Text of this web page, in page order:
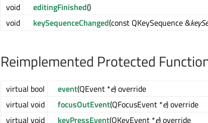
void editingFinished()
void
keySequenceChanged(const QKeySequence &
Reimplemented Protected
virtual bool event(QEvent *e) override
virtual void
focusOutEvent(QFocusEvent *e) override
virtual void
keyPressEvent(QKeyEvent *e) override